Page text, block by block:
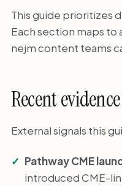
This guide prioritizes
Each section maps
nejm content teams
Recent
External signals this
Pathway CME
introduced CME-